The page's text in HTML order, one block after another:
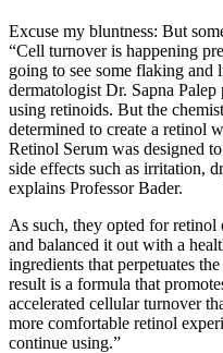
Excuse my bluntness: But
“Cell turnover is happening
going to see some flaking and
dermatologist Dr. Sapna
using retinoids. But the
determined to create a retinol
Retinol Serum was designed
side effects such as irritation,
explains Professor Bader.
As such, they opted for
and balanced it out with a
ingredients that perpetuates
result is a formula that
accelerated cellular turnover
more comfortable retinol
continue using.”